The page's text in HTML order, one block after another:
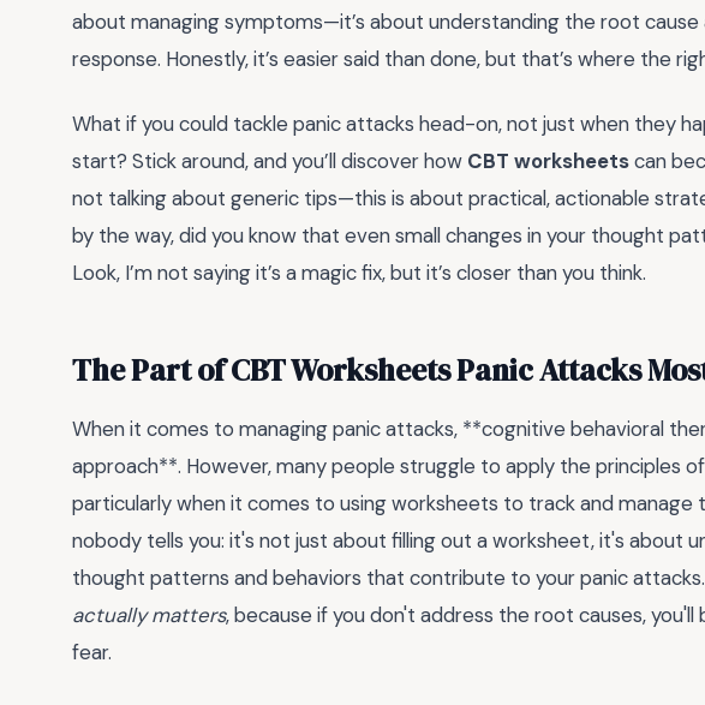
about managing symptoms—it’s about understanding the root cause
response. Honestly, it’s easier said than done, but that’s where the
What if you could tackle panic attacks head-on, not just when they
start? Stick around, and you’ll discover how CBT worksheetscan
not talking about generic tips—this is about practical, actionable
by the way, did you know that even small changes in your thought
Look, I’m not saying it’s a magic fix, but it’s closer than you think.
The Part of CBT Worksheets Panic Attacks
When it comes to managing panic attacks, **cognitive behavioral
approach**. However, many people struggle to apply the principles
particularly when it comes to using worksheets to track and manage
nobody tells you: it's not just about filling out a worksheet, it's about
thought patterns and behaviors that contribute to your panic
actually matters, because if you don't address the root causes,
fear.